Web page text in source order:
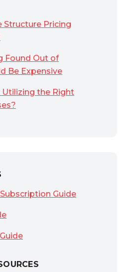
Structure Pricing
Found Out of
Be Expensive
Utilizing the Right
Guide